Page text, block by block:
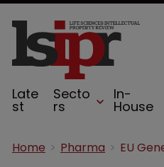
Late
st
Secto
rs
In-
House
Home Pharma